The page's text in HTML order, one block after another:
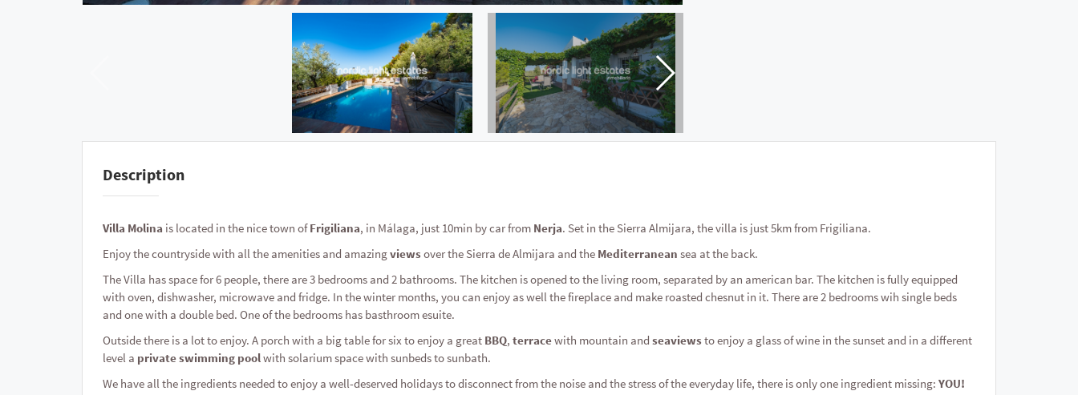
Description
Villa Molina is located in the nice town ofFrigiliana, in Málaga, just 10min by car from Nerja. Set in the Sierra Almijara, the villa is just 5km from Frigiliana.
Enjoy the countryside with all the amenities and amazingviews over the Sierra de Almijara and the Mediterranean sea at the back.
The Villa has space for 6 people, there are 3 bedrooms and 2 bathrooms. The kitchen is opened to the living room, separated by an american bar. The kitchen is fully equipped
with oven, dishwasher, microwave and fridge. In the winter months, you can enjoy as well the fireplace and make roasted chesnut in it. There are 2 bedrooms wih single beds
and one with a double bed. One of the bedrooms has basthroom esuite.
Outside there is a lot to enjoy. A porch with a big table for six to enjoy a great BBQ, terracewith mountain and seaviews to enjoy a glass of wine in the sunset and in a different
level a private swimming poolwith solarium space with sunbeds to sunbath.
We have all the ingredients needed to enjoy a well-deserved holidays to disconnect from the noise and the stress of the everyday life, there is only one ingredient missing: YOU!